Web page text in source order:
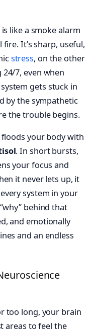
is like a smoke alarm
It’s sharp, useful,
stress, on the other
7, even when
gets stuck in
by the sympathetic
the trouble begins.
your body with
. In short bursts,
your focus and
it never lets up, it
system in your
behind that
and emotionally
and an endless
too long, your brain
areas to feel the